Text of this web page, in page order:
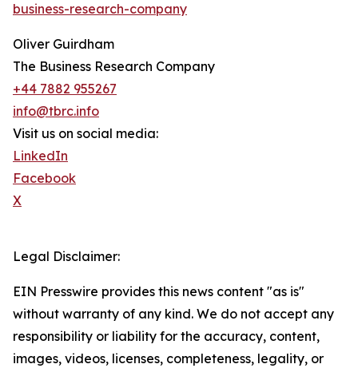
business-research-company
Oliver Guirdham
The Business Research Company
+44 7882 955267
info@tbrc.info
Visit us on social media:
LinkedIn
Facebook
X
Legal Disclaimer:
EIN Presswire provides this news content "as is"
without warranty of any kind. We do not accept any
responsibility or liability for the accuracy, content,
images, videos, licenses, completeness, legality, or